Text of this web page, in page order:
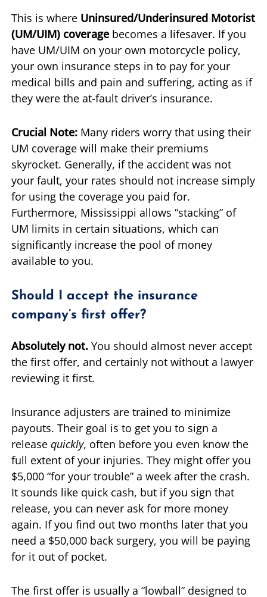
This is where Uninsured/Underinsured Motorist
(UM/UIM) coveragebecomes a lifesaver. If you
have UM/UIM on your own motorcycle policy,
your own insurance steps in to pay for your
medical bills and pain and suffering, acting as if
they were the at-fault driver’s insurance.
Crucial Note: Many riders worry that using their
UM coverage will make their premiums
skyrocket. Generally, if the accident was not
your fault, your rates should not increase simply
for using the coverage you paid for.
Furthermore, Mississippi allows “stacking” of
UM limits in certain situations, which can
significantly increase the pool of money
available to you.
Should I accept the insurance
company’s first offer?
Absolutely not. You should almost never accept
the first offer, and certainly not without a lawyer
reviewing it first.
Insurance adjusters are trained to minimize
payouts. Their goal is to get you to sign a
release quickly, often before you even know the
full extent of your injuries. They might offer you
$5,000 “for your trouble” a week after the crash.
It sounds like quick cash, but if you sign that
release, you can never ask for more money
again. If you find out two months later that you
need a $50,000 back surgery, you will be paying
for it out of pocket.
The first offer is usually a “lowball” designed to